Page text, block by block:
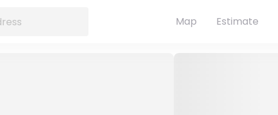
Map Estimate